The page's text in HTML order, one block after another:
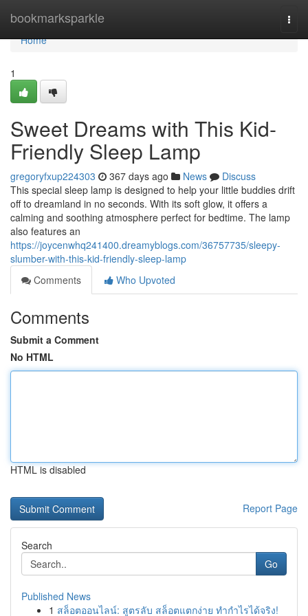
bookmarksparkle
Home
Home
1
Sweet Dreams with This Kid-
Friendly Sleep Lamp
gregoryfxup224303 367 days ago News
Discuss
This special sleep lamp is designed to help your little buddies drift
off to dreamland in no seconds. With its soft glow, it offers a
calming and soothing atmosphere perfect for bedtime. The lamp
also features an
https://joycenwhq241400.dreamyblogs.com/36757735/sleepy-
slumber-with-this-kid-friendly-sleep-lamp
Comments
Who Upvoted
Comments
Submit a Comment
No HTML
HTML is disabled
Report Page
Search
Go
Published News
1 สล็อตออนไลน์: สูตรลับ สล็อตแตกง่าย ทำกำไรได้จริง!